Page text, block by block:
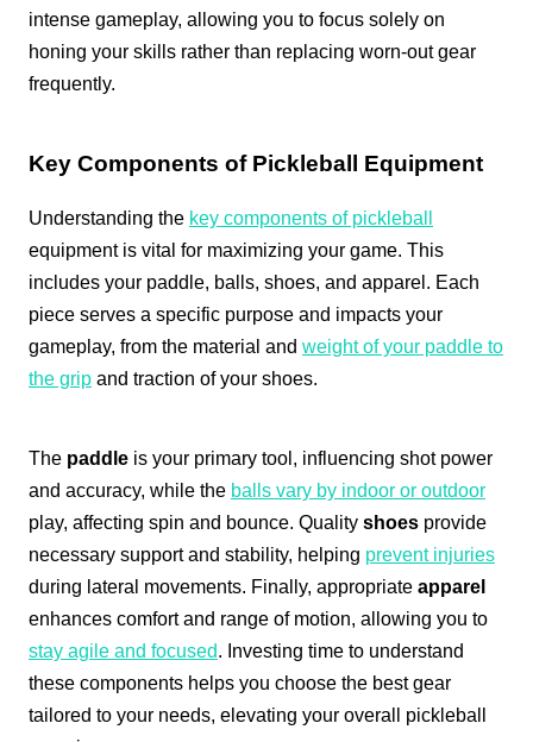
intense gameplay, allowing you to focus solely on
honing your skills rather than replacing worn-out gear
frequently.
Key Components of Pickleball Equipment
Understanding the key components of pickleball
equipment is vital for maximizing your game. This
includes your paddle, balls, shoes, and apparel. Each
piece serves a specific purpose and impacts your
gameplay, from the material and weight of your paddle to
the grip and traction of your shoes.
The paddle is your primary tool, influencing shot power
and accuracy, while the balls vary by indoor or outdoor
play, affecting spin and bounce. Quality shoes provide
necessary support and stability, helping prevent injuries
during lateral movements. Finally, appropriate apparel
enhances comfort and range of motion, allowing you to
stay agile and focused. Investing time to understand
these components helps you choose the best gear
tailored to your needs, elevating your overall pickleball